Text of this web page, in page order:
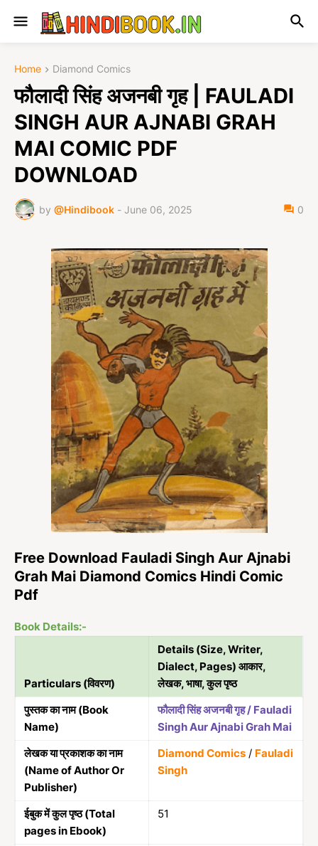
Home Diamond Comics
फौलादी सिंह अजनबी गृह | FAULADI
SINGH AUR AJNABI GRAH
MAI COMIC PDF
DOWNLOAD
by @Hindibook - June 06, 2025 0
Free Download Fauladi Singh Aur Ajnabi
Grah Mai Diamond Comics Hindi Comic
Pdf
Book Details:-
Particulars (विवरण)
Details (Size, Writer,
Dialect, Pages) आकार,
लेखक, भाषा, कुल पृष्ठ
पुस्तक का नाम (Book
Name)
फौलादी सिंह अजनबी गृह / Fauladi
Singh Aur Ajnabi Grah Mai
लेखक या प्रकाशक का नाम
(Name of Author Or
Publisher)
Diamond Comics / Fauladi
Singh
ईबुक में कुल पृष्ठ (Total
pages in Ebook)
51